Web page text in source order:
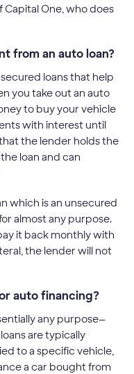
Capital One, who does
from an auto loan?
loans that help
you take out an auto
to buy your vehicle
with interest until
the lender holds the
loan and can
which is an unsecured
almost any purpose.
it back monthly with
the lender will not
auto financing?
any purpose—
are typically
to a specific vehicle,
a car bought from